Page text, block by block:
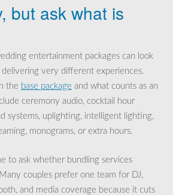
but ask what is
entertainment packages can look
delivering very different experiences.
the base package and what counts as an
ceremony audio, cocktail hour
systems, uplighting, intelligent lighting,
monograms, or extra hours.
to ask whether bundling services
couples prefer one team for DJ,
and media coverage because it cuts